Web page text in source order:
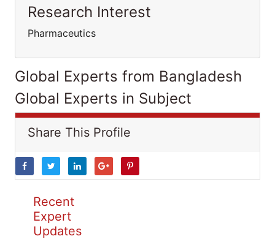
Research Interest
Pharmaceutics
Global Experts from Bangladesh
Global Experts in Subject
Share This Profile
Recent
Expert
Updates